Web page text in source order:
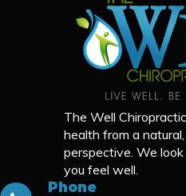
The Well
health from a
perspective. We
you feel well.
Phone